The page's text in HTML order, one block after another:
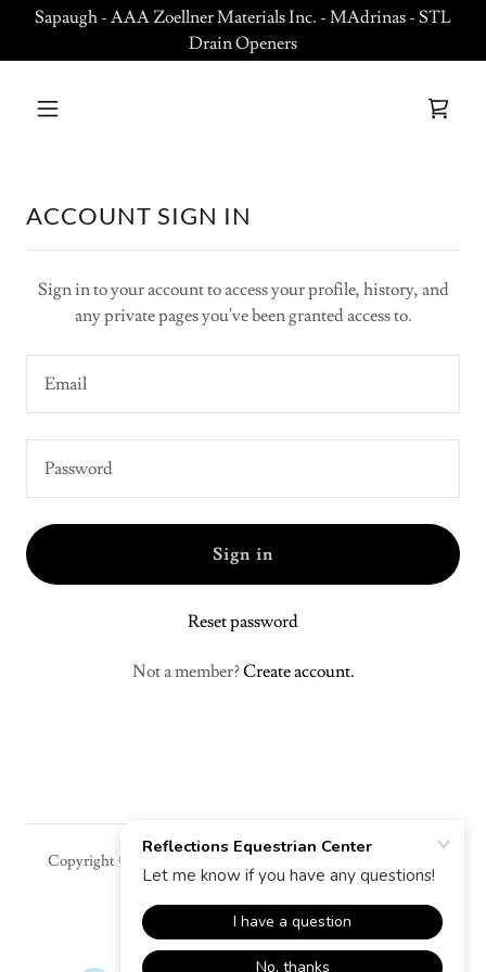
Sapaugh - AAA Zoellner Materials Inc. - MAdrinas - STL
Drain Openers
ACCOUNT SIGN IN
Sign in to your account to access your profile, history, and
any private pages you've been granted access to.
Sign in
Reset password
Not a member?Create account.
Copyright © 2026 Reflections Equestrian Center - All Rights
Reserved.
Powered by